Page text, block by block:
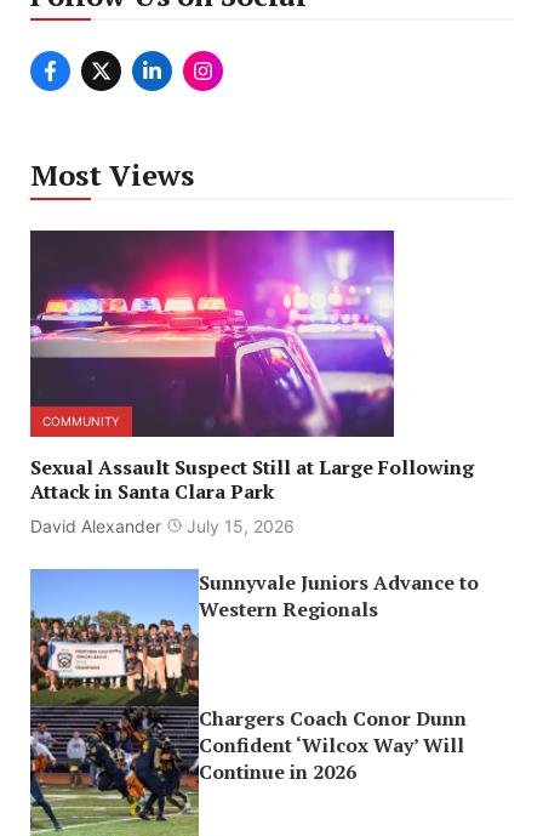
Most Views
COMMUNITY
Sexual Assault Suspect Still at Large Following
Attack in Santa Clara Park
David Alexander July 15, 2026
Sunnyvale Juniors Advance to
Western Regionals
Chargers Coach Conor Dunn
Confident ‘Wilcox Way’ Will
Continue in 2026